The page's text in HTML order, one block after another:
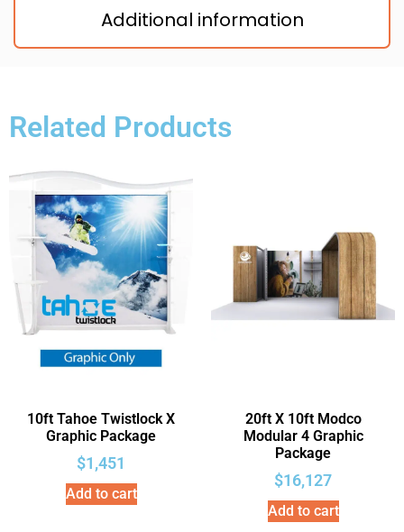
Additional information
Related Products
10ft Tahoe Twistlock X
Graphic Package
$1,451
Add to cart
20ft X 10ft Modco
Modular 4 Graphic
Package
$16,127
Add to cart